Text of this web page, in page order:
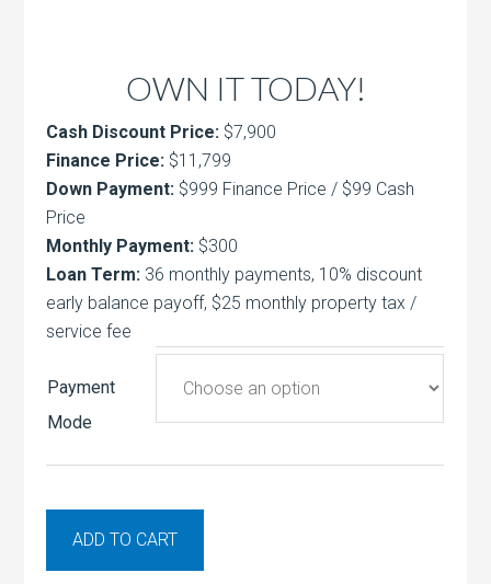
OWN IT TODAY!
Cash Discount Price: $7,900
Finance Price: $11,799
Down Payment: $999 Finance Price / $99 Cash
Price
Monthly Payment: $300
Loan Term: 36 monthly payments, 10% discount
early balance payoff, $25 monthly property tax /
service fee
Payment
Mode
ADD TO CART